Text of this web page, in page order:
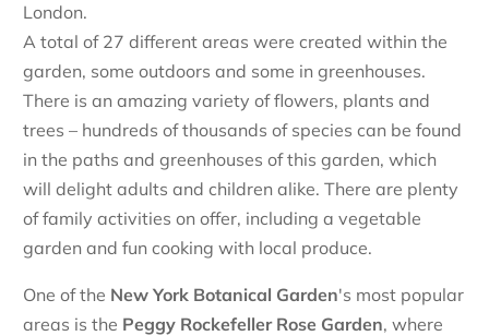
London.
A total of 27 different areas were created within the
garden, some outdoors and some in greenhouses.
There is an amazing variety of flowers, plants and
trees – hundreds of thousands of species can be found
in the paths and greenhouses of this garden, which
will delight adults and children alike. There are plenty
of family activities on offer, including a vegetable
garden and fun cooking with local produce.
One of the New York Botanical Garden's most popular
areas is the Peggy Rockefeller Rose Garden, where